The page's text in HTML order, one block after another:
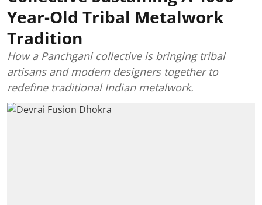
Year-Old Tribal Metalwork
Tradition
How a Panchgani collective is bringing tribal
artisans and modern designers together to
redefine traditional Indian metalwork.